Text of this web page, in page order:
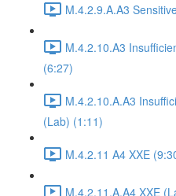
M.4.2.9.A.A3
M.4.2.10.A3
(6:27)
M.4.2.10.A.A3
(Lab) (1:11)
M.4.2.11 A4 XXE
M.4.2.11.A.A4 XXE